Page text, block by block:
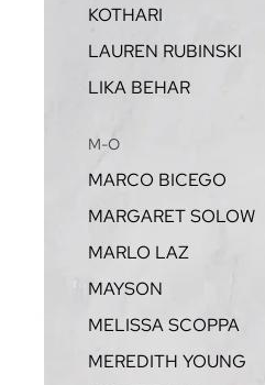
KOTHARI
LAUREN RUBINSKI
LIKA BEHAR
M-O
MARCO BICEGO
MARGARET SOLOW
MARLO LAZ
MAYSON
MELISSA SCOPPA
MEREDITH YOUNG